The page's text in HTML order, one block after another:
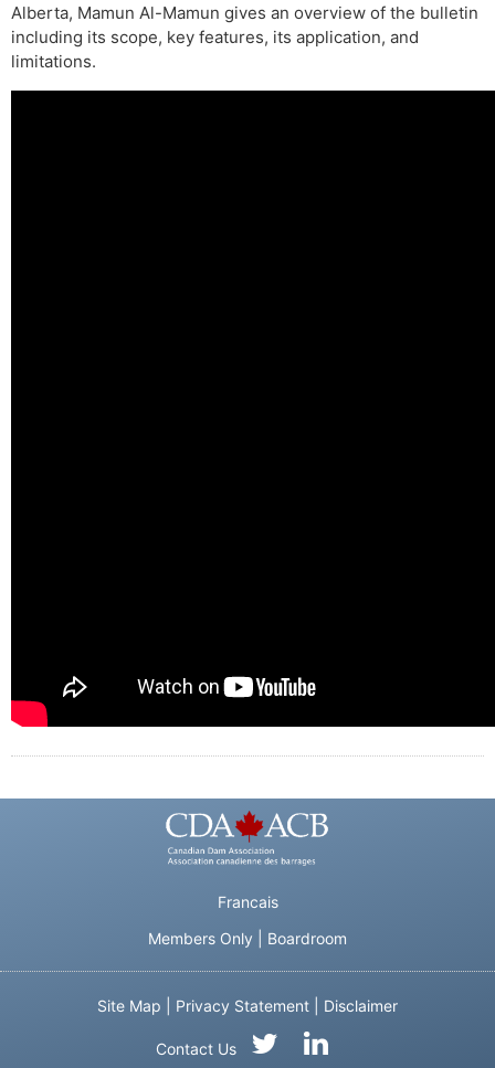
Alberta, Mamun Al-Mamun gives an overview of the bulletin
including its scope, key features, its application, and
limitations.
Francais
Members Only
Boardroom
Site Map Privacy Statement Disclaimer
Contact Us